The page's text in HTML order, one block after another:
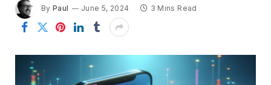
By Paul June 5, 2024 3 Mins Read